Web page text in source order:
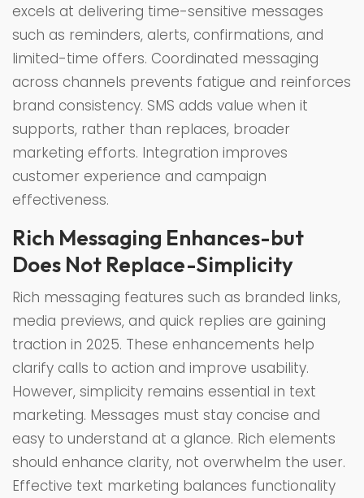
excels at delivering time-sensitive messages
such as reminders, alerts, confirmations, and
limited-time offers. Coordinated messaging
across channels prevents fatigue and reinforces
brand consistency. SMS adds value when it
supports, rather than replaces, broader
marketing efforts. Integration improves
customer experience and campaign
effectiveness.
Rich Messaging Enhances-but
Does Not Replace-Simplicity
Rich messaging features such as branded links,
media previews, and quick replies are gaining
traction in 2025. These enhancements help
clarify calls to action and improve usability.
However, simplicity remains essential in text
marketing. Messages must stay concise and
easy to understand at a glance. Rich elements
should enhance clarity, not overwhelm the user.
Effective text marketing balances functionality